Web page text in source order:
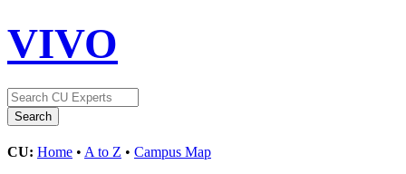
VIVO
CU: Home • A to Z • Campus Map